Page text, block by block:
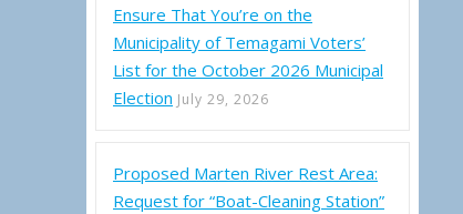
Ensure That You’re on the
Municipality of Temagami Voters’
List for the October 2026 Municipal
Election July 29, 2026
Proposed Marten River Rest Area:
Request for “Boat-Cleaning Station”